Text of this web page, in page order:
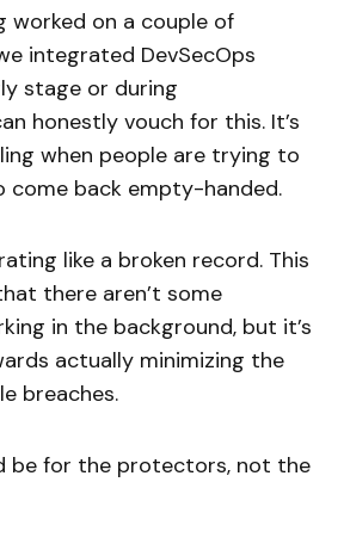
worked on a couple of
integrated DevSecOps
stage or during
honestly vouch for this. It’s
when people are trying to
come back empty-handed.
like a broken record. This
there aren’t some
in the background, but it’s
actually minimizing the
breaches.
be for the protectors, not the